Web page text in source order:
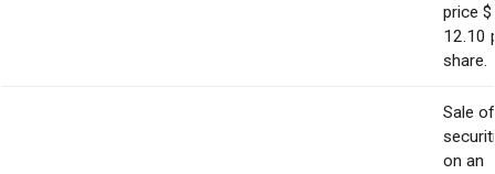
price $
12.10
share.
Sale of
on an